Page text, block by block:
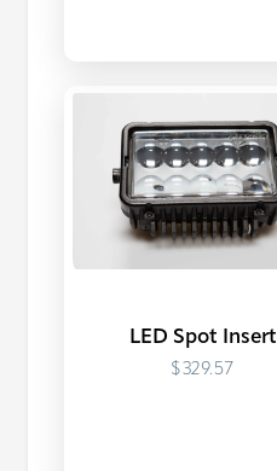
LED Spot Insert
$329.57